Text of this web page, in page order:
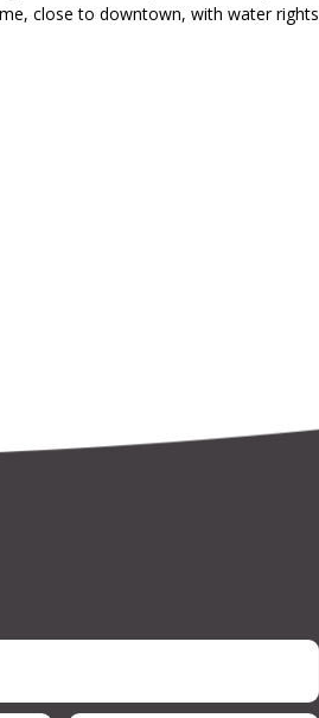
close to downtown, with water